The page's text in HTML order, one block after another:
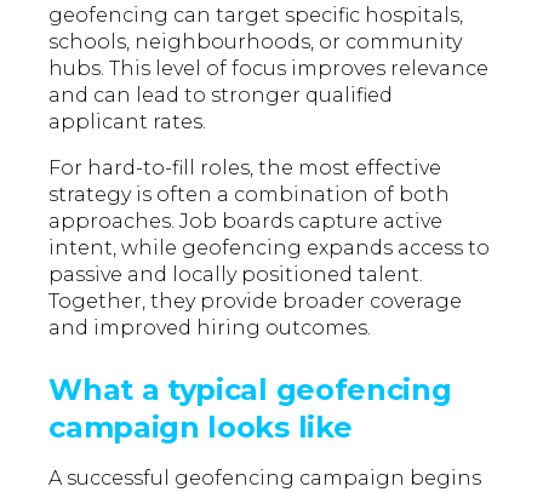
geofencing can target specific hospitals,
schools, neighbourhoods, or community
hubs. This level of focus improves relevance
and can lead to stronger qualified
applicant rates.
For hard-to-fill roles, the most effective
strategy is often a combination of both
approaches. Job boards capture active
intent, while geofencing expands access to
passive and locally positioned talent.
Together, they provide broader coverage
and improved hiring outcomes.
What a typical geofencing
campaign looks like
A successful geofencing campaign begins